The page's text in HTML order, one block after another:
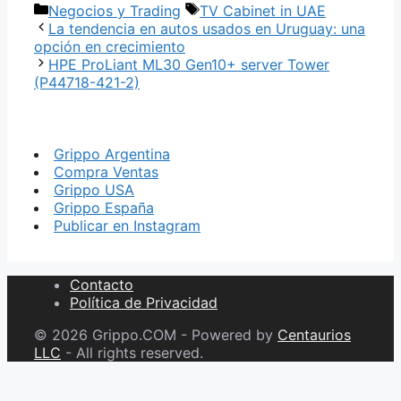
Categorías
Negocios y Trading Etiquetas
TV Cabinet in UAE
La tendencia en autos usados en Uruguay: una
opción en crecimiento
HPE ProLiant ML30 Gen10+ server Tower
(P44718-421-2)
Grippo Argentina
Compra Ventas
Grippo USA
Grippo España
Publicar en Instagram
Contacto
Política de Privacidad
© 2026 Grippo.COM - Powered by Centaurios
LLC - All rights reserved.